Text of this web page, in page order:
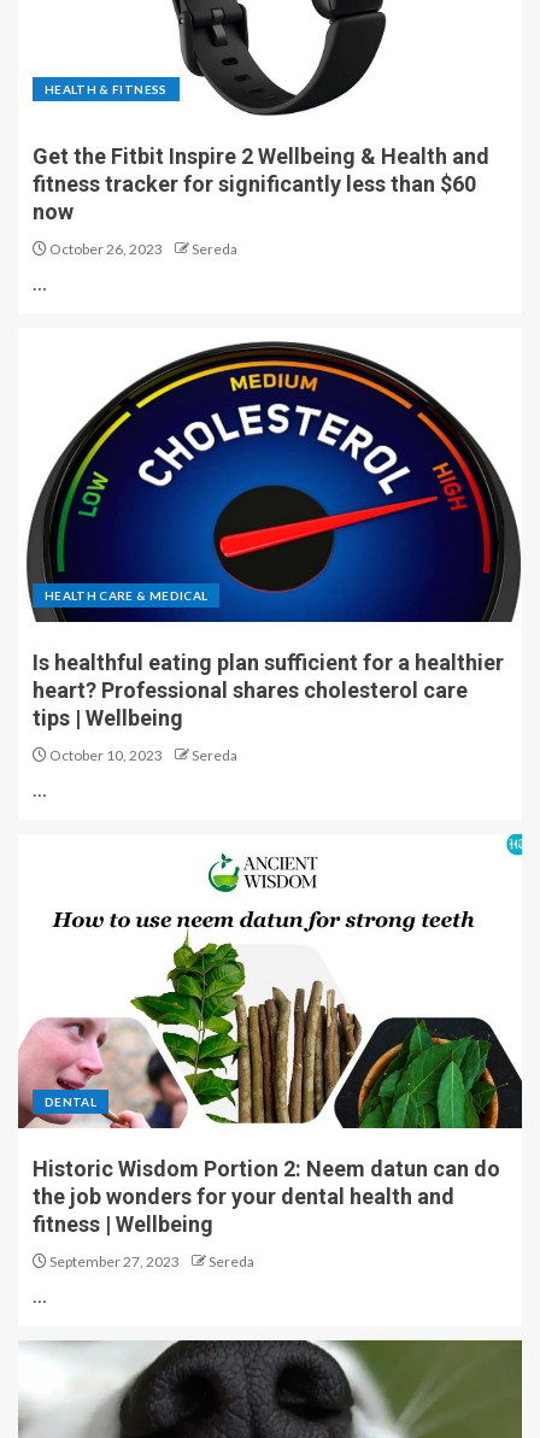
HEALTH & FITNESS
Get the Fitbit Inspire 2 Wellbeing & Health and
fitness tracker for significantly less than $60
now
October 26, 2023 Sereda
…
HEALTH CARE & MEDICAL
Is healthful eating plan sufficient for a healthier
heart? Professional shares cholesterol care
tips | Wellbeing
October 10, 2023 Sereda
…
DENTAL
Historic Wisdom Portion 2: Neem datun can do
the job wonders for your dental health and
fitness | Wellbeing
September 27, 2023 Sereda
…